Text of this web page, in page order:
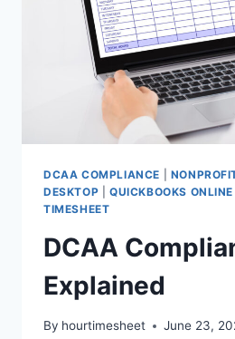
DCAA COMPLIANCE
DESKTOP
QUICKBOOKS ONLINE
TIMESHEET
DCAA
Explained
By hourtimesheet June 23,